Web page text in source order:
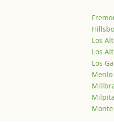
Los
Los
Los
Menlo